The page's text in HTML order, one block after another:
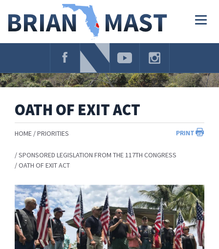
Navigation
OATH OF EXIT ACT
PRINT
HOME PRIORITIES
SPONSORED LEGISLATION FROM THE 117TH CONGRESS
OATH OF EXIT ACT